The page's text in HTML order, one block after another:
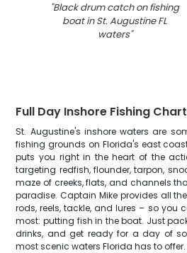
"Black drum catch on fishing
boat in St. Augustine FL
waters"
Full Day Inshore Fishing
St. Augustine's inshore waters are
fishing grounds on Florida's east
puts you right in the heart of the
targeting redfish, flounder, tarpon,
maze of creeks, flats, and channels
paradise. Captain Mike provides all
rods, reels, tackle, and lures – so you
most: putting fish in the boat. Just
drinks, and get ready for a day of
most scenic waters Florida has to offer.